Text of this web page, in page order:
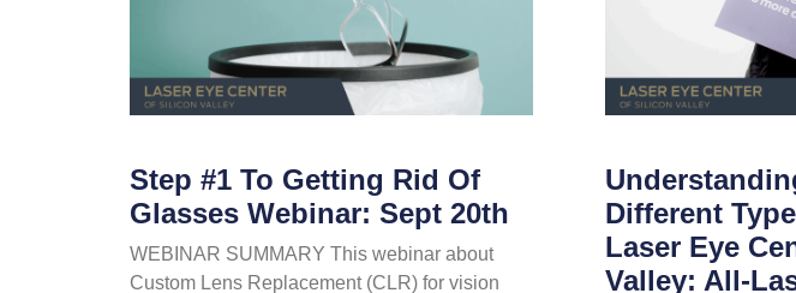
Step #1 To Getting Rid Of
Glasses Webinar: Sept 20th
WEBINAR SUMMARY This webinar about
Custom Lens Replacement (CLR) for vision
Different
Laser Eye
Valley: All-